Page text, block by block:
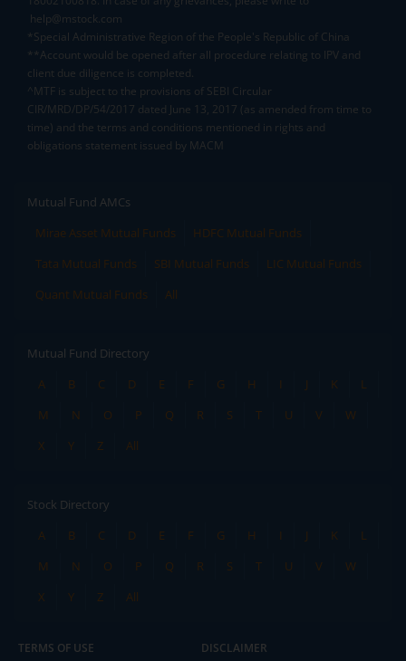
help@mstock.com
*Special Administrative Region of the People's Republic of China
**Account would be opened after all procedure relating to IPV and
client due diligence is completed.
^MTF is subject to the provisions of SEBI Circular
CIR/MRD/DP/54/2017 dated June 13, 2017 (as amended from time to
time) and the terms and conditions mentioned in rights and
obligations statement issued by MACM
Mutual Fund AMCs
Mirae Asset Mutual Funds
HDFC Mutual Funds
Tata Mutual Funds
SBI Mutual Funds
LIC Mutual Funds
Quant Mutual Funds
All
Mutual Fund Directory
A
B C D E F G H I J K
L
M
N O P Q R S T U V
W
X
Y Z All
Stock Directory
A
B C D E F G H I J K
L
M
N O P Q R S T U V
W
X
Y Z All
TERMS OF USE DISCLAIMER